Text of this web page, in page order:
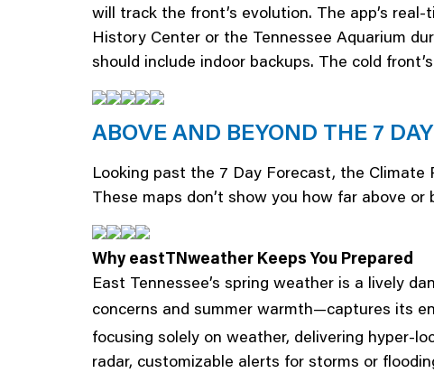
will track the front’s evolution. The app’s
History Center or the Tennessee Aquarium
should include indoor backups. The cold
ABOVE AND BEYOND THE 7
Looking past the 7 Day Forecast, the
These maps don’t show you how far above
Why eastTNweather Keeps You Prepared
East Tennessee’s spring weather is a lively
concerns and summer warmth—captures its
focusing solely on weather, delivering hyper-
radar, customizable alerts for storms or